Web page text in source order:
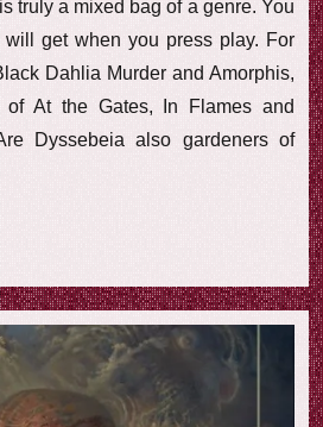
truly a mixed bag of a genre. You
get when you press play. For
Dahlia Murder and Amorphis,
of At the Gates, In Flames and
Dyssebeia also gardeners of